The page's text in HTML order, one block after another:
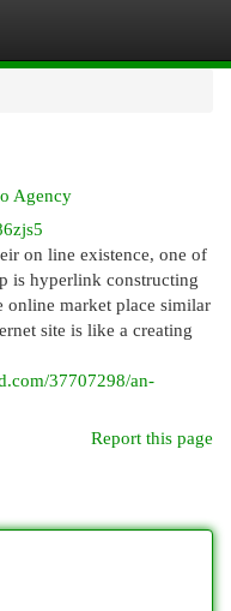
Agency
on line existence, one of
is hyperlink constructing
market place similar
site is like a creating
37707298/an-
Report this page